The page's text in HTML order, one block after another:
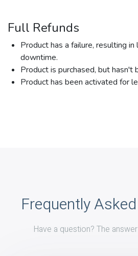
Full Refunds
Product has a failure, resulting
downtime.
Product is purchased, but hasn't
Product has been activated for
Frequently
Have a question? The